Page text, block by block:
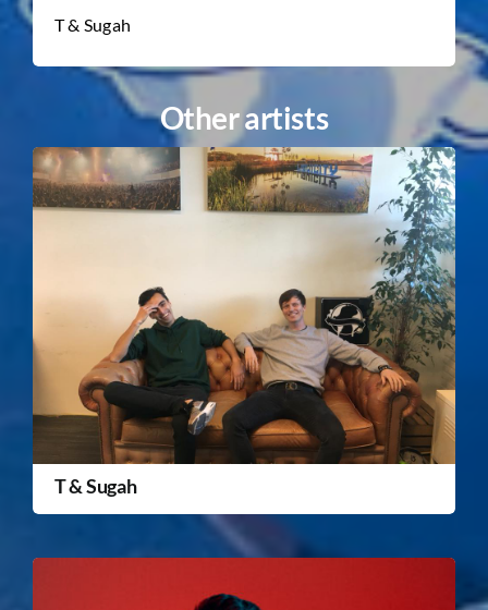
T & Sugah
Other artists
T & Sugah